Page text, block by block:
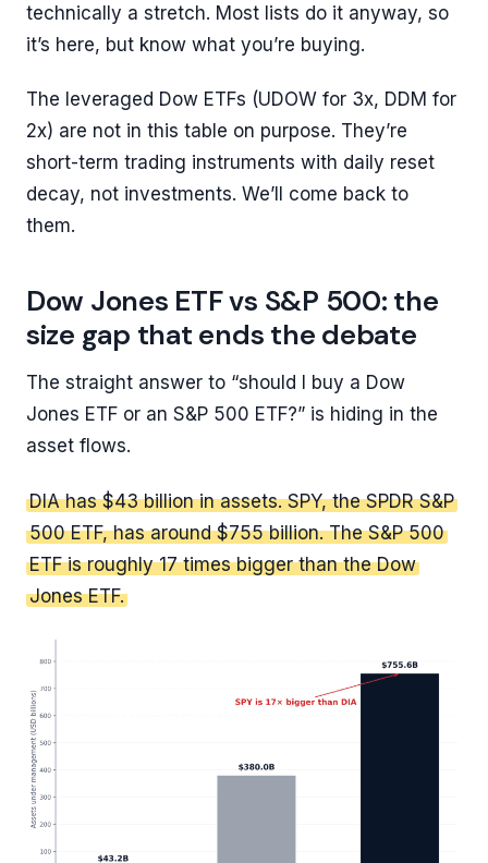
technically a stretch. Most lists do it anyway, so
it’s here, but know what you’re buying.
The leveraged Dow ETFs (UDOW for 3x, DDM for
2x) are not in this table on purpose. They’re
short-term trading instruments with daily reset
decay, not investments. We’ll come back to
them.
Dow Jones ETF vs S&P 500: the
size gap that ends the debate
The straight answer to “should I buy a Dow
Jones ETF or an S&P 500 ETF?” is hiding in the
asset flows.
DIA has $43 billion in assets. SPY, the SPDR S&P
500 ETF, has around $755 billion. The S&P 500
ETF is roughly 17 times bigger than the Dow
Jones ETF.